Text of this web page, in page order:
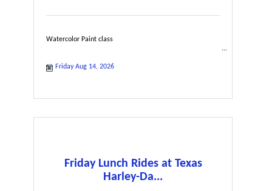
Watercolor Paint class
Friday Aug 14, 2026
Friday Lunch Rides at Texas
Harley-Da...